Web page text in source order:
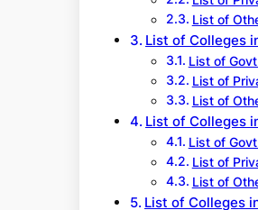
List of
List of Colleges
List of
List of
List of
List of Colleges
List of
List of
List of
List of Colleges